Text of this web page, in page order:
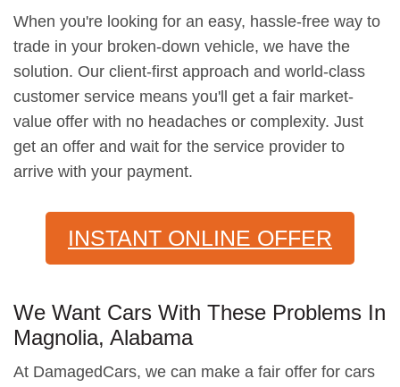
When you're looking for an easy, hassle-free way to
trade in your broken-down vehicle, we have the
solution. Our client-first approach and world-class
customer service means you'll get a fair market-
value offer with no headaches or complexity. Just
get an offer and wait for the service provider to
arrive with your payment.
INSTANT ONLINE OFFER
We Want Cars With These Problems In
Magnolia, Alabama
At DamagedCars, we can make a fair offer for cars